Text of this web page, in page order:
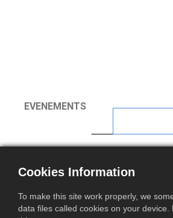
EVENEMENTS
NEWS 2020
NEWS 2021
Cookies Information
To make this site work properly, we
data files called cookies on your device.